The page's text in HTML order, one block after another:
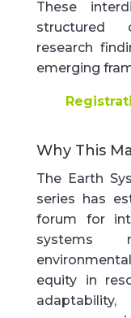
These
structured
research
emerging
Why This
The Earth
series has
forum for
systems
equity in